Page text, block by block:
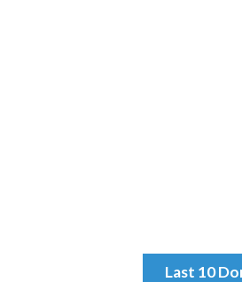
Last 10